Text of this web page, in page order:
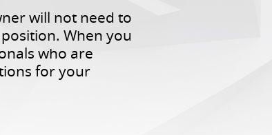
will not need to
When you
who are
for your